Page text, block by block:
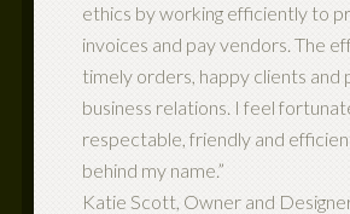
ethics by working efficiently to
invoices and pay vendors. The
timely orders, happy clients and
business relations. I feel
respectable, friendly and
behind my name.”
Katie Scott, Owner and